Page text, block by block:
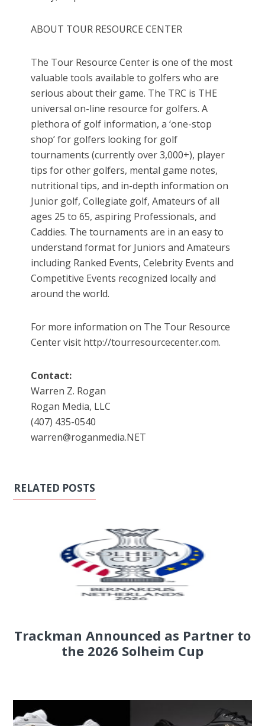
ABOUT TOUR RESOURCE CENTER
The Tour Resource Center is one of the most
valuable tools available to golfers who are
serious about their game. The TRC is THE
universal on-line resource for golfers. A
plethora of golf information, a ‘one-stop
shop’ for golfers looking for golf
tournaments (currently over 3,000+), player
tips for other golfers, mental game notes,
nutritional tips, and in-depth information on
Junior golf, Collegiate golf, Amateurs of all
ages 25 to 65, aspiring Professionals, and
Caddies. The tournaments are in an easy to
understand format for Juniors and Amateurs
including Ranked Events, Celebrity Events and
Competitive Events recognized locally and
around the world.
For more information on The Tour Resource
Center visit http://tourresourcecenter.com.
Contact:
Warren Z. Rogan
Rogan Media, LLC
(407) 435-0540
warren@roganmedia.NET
RELATED POSTS
Trackman Announced as Partner to
the 2026 Solheim Cup